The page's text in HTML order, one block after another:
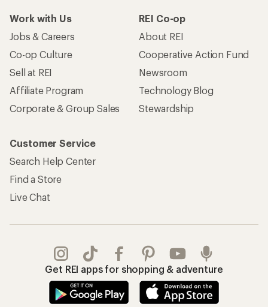
Work with Us
Jobs & Careers
Co-op Culture
Sell at REI
Affiliate Program
Corporate & Group Sales
REI Co-op
About REI
Cooperative Action Fund
Newsroom
Technology Blog
Stewardship
Customer Service
Search Help Center
Find a Store
Live Chat
Get REI apps for shopping & adventure